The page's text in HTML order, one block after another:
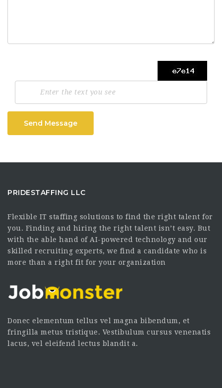
Send Message
PRIDESTAFFING LLC
Flexible IT staffing solutions to find the right talent for
you. Finding and hiring the right talent isn’t easy. But
with the able hand of AI-powered technology and our
skilled recruiting experts, we find a candidate who is
more than a right fit for your organization
Donec elementum tellus vel magna bibendum, et
fringilla metus tristique. Vestibulum cursus venenatis
lacus, vel eleifend lectus blandit a.